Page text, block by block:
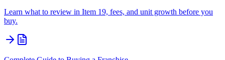
Learn what to review in Item 19, fees, and unit growth before you
buy.